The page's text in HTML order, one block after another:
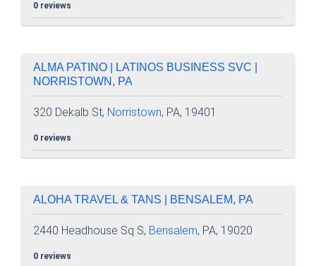
0 reviews
ALMA PATINO | LATINOS BUSINESS SVC |
NORRISTOWN, PA
320 Dekalb St, Norristown, PA, 19401
0 reviews
ALOHA TRAVEL & TANS | BENSALEM, PA
2440 Headhouse Sq S, Bensalem, PA, 19020
0 reviews